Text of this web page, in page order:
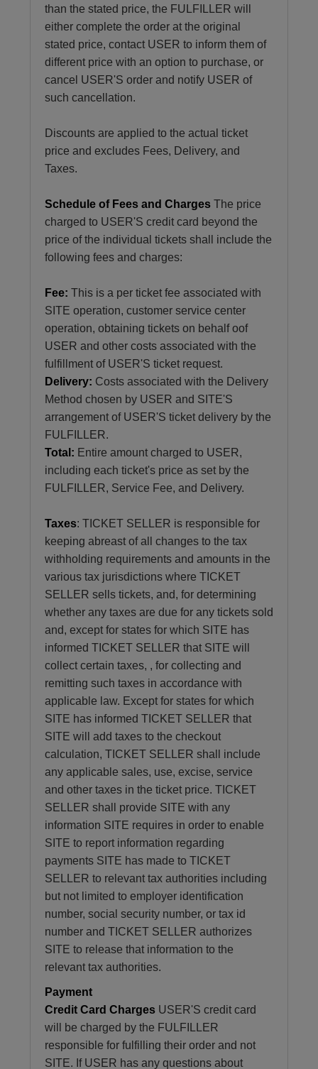
than the stated price, the FULFILLER will
either complete the order at the original
stated price, contact USER to inform them of
different price with an option to purchase, or
cancel USER'S order and notify USER of
such cancellation.
Discounts are applied to the actual ticket
price and excludes Fees, Delivery, and
Taxes.
Schedule of Fees and Charges The price
charged to USER'S credit card beyond the
price of the individual tickets shall include the
following fees and charges:
Fee: This is a per ticket fee associated with
SITE operation, customer service center
operation, obtaining tickets on behalf oof
USER and other costs associated with the
fulfillment of USER'S ticket request.
Delivery: Costs associated with the Delivery
Method chosen by USER and SITE'S
arrangement of USER'S ticket delivery by the
FULFILLER.
Total: Entire amount charged to USER,
including each ticket's price as set by the
FULFILLER, Service Fee, and Delivery.
Taxes: TICKET SELLER is responsible for
keeping abreast of all changes to the tax
withholding requirements and amounts in the
various tax jurisdictions where TICKET
SELLER sells tickets, and, for determining
whether any taxes are due for any tickets sold
and, except for states for which SITE has
informed TICKET SELLER that SITE will
collect certain taxes, , for collecting and
remitting such taxes in accordance with
applicable law. Except for states for which
SITE has informed TICKET SELLER that
SITE will add taxes to the checkout
calculation, TICKET SELLER shall include
any applicable sales, use, excise, service
and other taxes in the ticket price. TICKET
SELLER shall provide SITE with any
information SITE requires in order to enable
SITE to report information regarding
payments SITE has made to TICKET
SELLER to relevant tax authorities including
but not limited to employer identification
number, social security number, or tax id
number and TICKET SELLER authorizes
SITE to release that information to the
relevant tax authorities.
Payment
Credit Card Charges USER'S credit card
will be charged by the FULFILLER
responsible for fulfilling their order and not
SITE. If USER has any questions about